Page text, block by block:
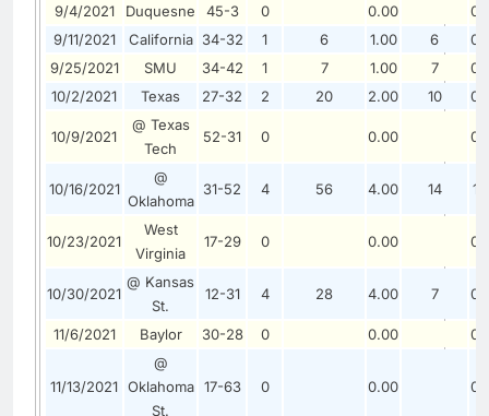
9/4/2021 Duquesne 45-3 0 0.00
9/11/2021
California 34-32 1 6 1.00 6
9/25/2021
SMU 34-42 1 7 1.00 7
10/2/2021
Texas 27-32 2 20 2.00 10
10/9/2021
@ Texas
Tech
52-31 0 0.00
10/16/2021
@
Oklahoma
31-52 4 56 4.00 14
10/23/2021
West
Virginia
17-29 0 0.00
10/30/2021
@ Kansas
St.
12-31 4 28 4.00 7
11/6/2021 Baylor 30-28 0 0.00
11/13/2021
@
Oklahoma
St.
17-63 0 0.00